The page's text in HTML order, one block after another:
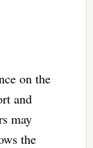
on the
and
may
the